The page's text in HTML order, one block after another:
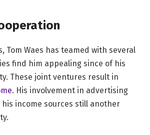
Tom Waes has teamed with several
find him appealing since of his
These joint ventures result in
. His involvement in advertising
his income sources still another